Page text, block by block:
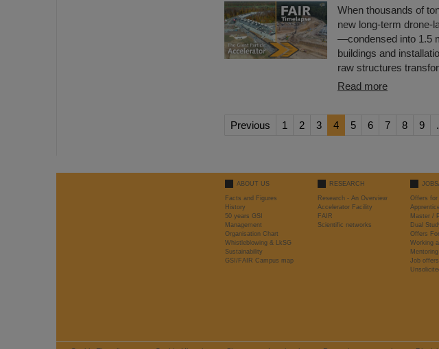
When thousands of
new long-term drone-
—condensed into 1.5
buildings and
raw structures
Read more
Previous 1 2 3 4 5 6 7 8 9
ABOUT US
Facts and Figures
History
50 years GSI
Management
Organisation Chart
Whistleblowing & LkSG
Sustainability
GSI/FAIR Campus map
RESEARCH
Research - An Overview
Accelerator Facility
FAIR
Scientific networks
Offers for
Master /
Dual
Offers
Working
Job offers